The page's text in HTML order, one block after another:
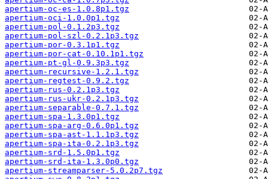
apertium-oc-es-1.0.8p1.tgz
apertium-oci-1.0.0p1.tgz
apertium-pol-0.1.2p3.tgz
apertium-pol-szl-0.2.1p3.tgz
apertium-por-0.3.1p1.tgz
apertium-por-cat-0.10.1p1.tgz
apertium-pt-gl-0.9.3p3.tgz
apertium-recursive-1.2.1.tgz
apertium-regtest-0.9.2.tgz
apertium-rus-0.2.1p3.tgz
apertium-rus-ukr-0.2.1p3.tgz
apertium-separable-0.7.1.tgz
apertium-spa-1.3.0p1.tgz
apertium-spa-arg-0.6.0p1.tgz
apertium-spa-ast-1.1.1p3.tgz
apertium-spa-ita-0.2.1p3.tgz
apertium-srd-1.5.0p1.tgz
apertium-srd-ita-1.3.0p0.tgz
apertium-streamparser-5.0.2p7.tgz